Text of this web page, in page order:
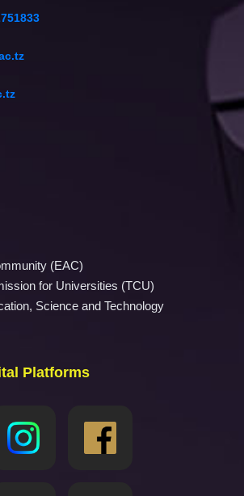
(EAC)
for Universities (TCU)
Science and Technology
Platforms